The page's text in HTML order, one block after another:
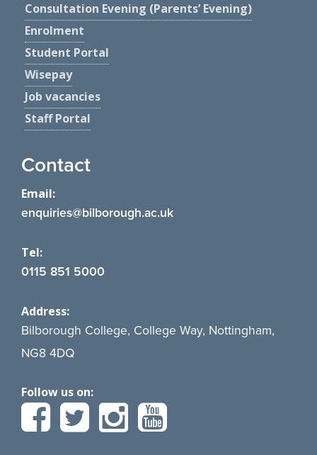
Consultation Evening (Parents’ Evening)
Enrolment
Student Portal
Wisepay
Job vacancies
Staff Portal
Contact
Email:
enquiries@bilborough.ac.uk
Tel:
0115 851 5000
Address:
Bilborough College, College Way, Nottingham,
NG8 4DQ
Follow us on: